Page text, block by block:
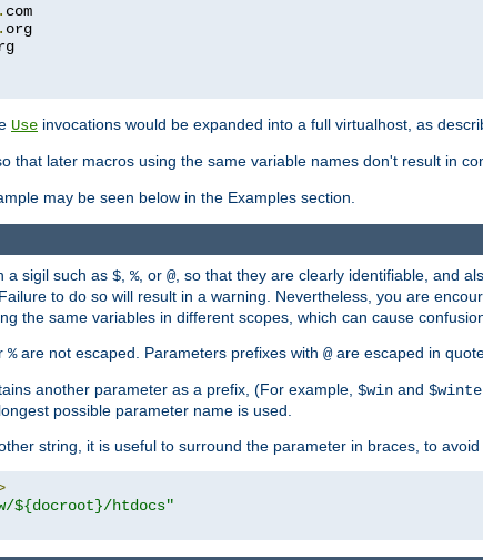
.
.
Use invocations would be expanded into a full virtualhost, as
that later macros using the same variable names don't result in
may be seen below in the Examples section.
a sigil such as $, %, or @, so that they are clearly identifiable, and
to do so will result in a warning. Nevertheless, you are
the same variables in different scopes, which can cause
%are not escaped. Parameters prefixes with @are escaped in
another parameter as a prefix, (For example, $win and
possible parameter name is used.
string, it is useful to surround the parameter in braces, to avoid
${docroot}/htdocs"